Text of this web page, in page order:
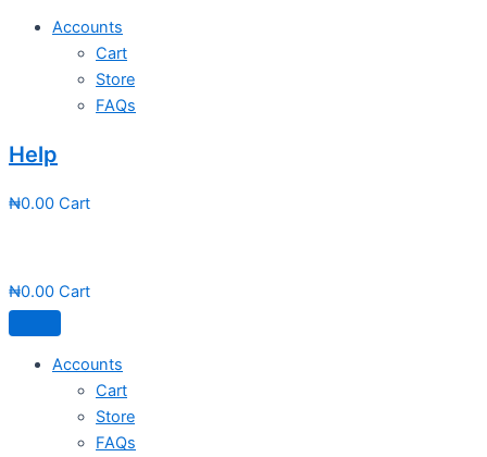
Accounts
Cart
Store
FAQs
Help
₦0.00 Cart
₦0.00 Cart
Accounts
Cart
Store
FAQs